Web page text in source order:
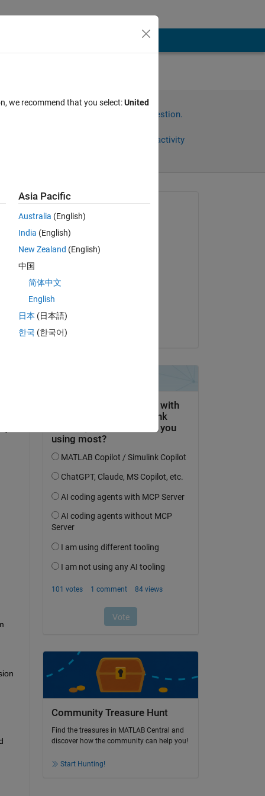
Sign in to answer this question.
Sign in to follow activity
on 5 Aug 2019
Accepted:
Community Treasure Hunt
Find the treasures in MATLAB Central and
discover how the community can help you!
Start Hunting!
we recommend that you select:United
Asia Pacific
Australia (English)
India (English)
New Zealand (English)
中国
简体中文
English
日本 (日本語)
한국 (한국어)